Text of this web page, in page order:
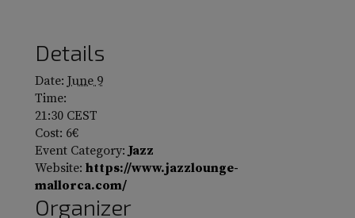
Details
Date: June 9
Time:
21:30 CEST
Cost: 6€
Event Category: Jazz
Website: https://www.jazzlounge-
mallorca.com/
Organizer